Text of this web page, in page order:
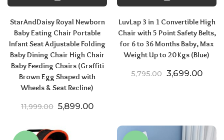
StarAndDaisy Royal Newborn
Baby Eating Chair Portable
Infant Seat Adjustable Folding
Baby Dining Chair High Chair
Baby Feeding Chairs (Graffiti
Brown Egg Shaped with
Wheels & Seat Recline)
11,999.00 Original price was: ₹11,999.00.
5,899.00Current price is: ₹5,899.00.
LuvLap 3 in 1 Convertible High
Chair with 5 Point Safety Belts,
for 6 to 36 Months Baby, Max
Weight Up to 20 Kgs (Blue)
5,795.00 Original price
3,699.00